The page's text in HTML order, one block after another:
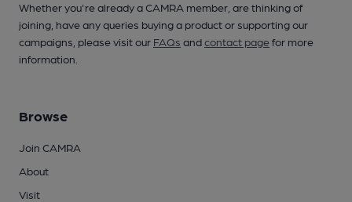
Whether you're already a CAMRA member, are thinking of
joining, have any queries buying a product or supporting our
campaigns, please visit our FAQs andcontact pagefor more
information.
Browse
Join CAMRA
About
Visit